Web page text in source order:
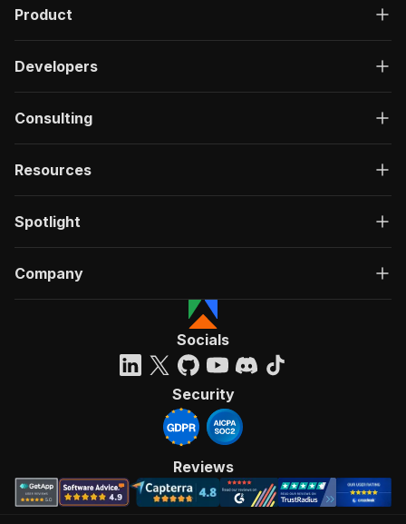
Product
Developers
Consulting
Resources
Spotlight
Company
Socials
Security
Reviews